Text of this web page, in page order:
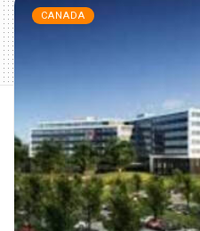
CANADA